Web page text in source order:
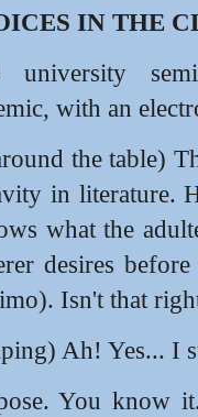
IN THE
with an
the table)
in literature.
what the
desires
Isn't that
Ah! Yes... I
You know